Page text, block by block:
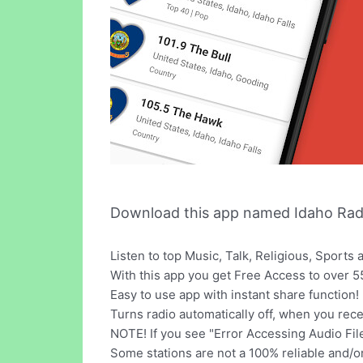
Download this app named Idaho
Listen to top Music, Talk, Religious, Sports
With this app you get Free Access to over
Easy to use app with instant share function!
Turns radio automatically off, when you
NOTE! If you see "Error Accessing Audio
Some stations are not a 100% reliable and/